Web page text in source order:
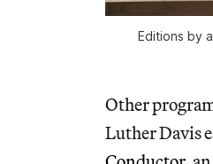
Editions by
Other
Luther Davis